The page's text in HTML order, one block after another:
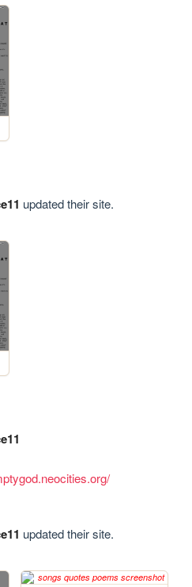
updated their site.
updated their site.